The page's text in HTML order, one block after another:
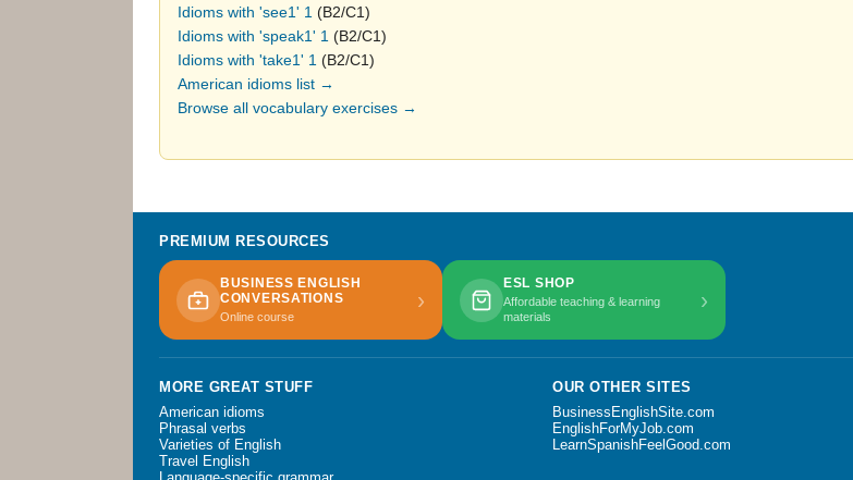
Idioms with 'see1' 1 (B2/C1)
Idioms with 'speak1' 1 (B2/C1)
Idioms with 'take1' 1 (B2/C1)
American idioms list →
Browse all vocabulary exercises →
PREMIUM RESOURCES
BUSINESS ENGLISH
CONVERSATIONS
Online course
›
ESL SHOP
Affordable teaching & learning
materials
›
MORE GREAT STUFF
American idioms
Phrasal verbs
Varieties of English
Travel English
OUR OTHER SITES
BusinessEnglishSite.com
EnglishForMyJob.com
LearnSpanishFeelGood.com